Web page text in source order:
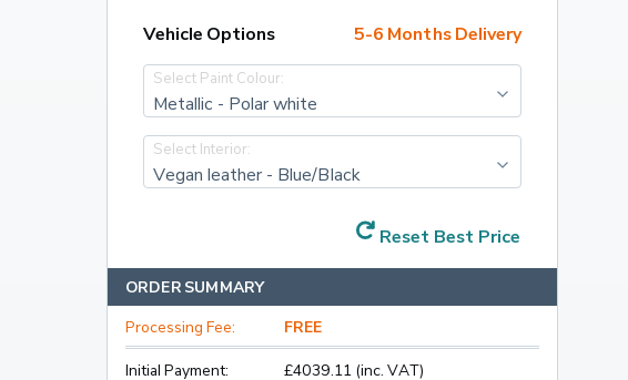
Vehicle Options 5-6 Months Delivery
Select Paint Colour:
Metallic - Polar white
Select Interior:
Vegan leather - Blue/Black
Reset Best Price
ORDER SUMMARY
Processing Fee: FREE
Initial Payment: £4039.11 (inc. VAT)